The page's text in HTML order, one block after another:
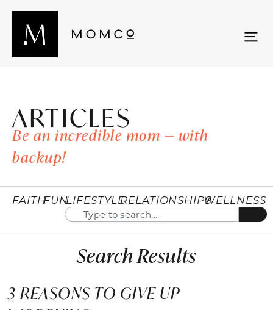
ARTICLES
Be an incredible mom — with
backup!
FAITHFUNLIFESTYLERELATIONSHIPSWELLNESS
Search Results
3 REASONS TO GIVE UP